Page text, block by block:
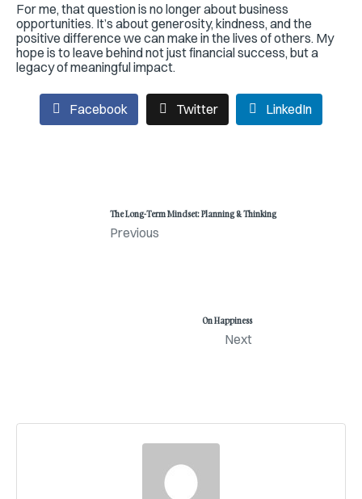
For me, that question is no longer about business
opportunities. It’s about generosity, kindness, and the
positive difference we can make in the lives of others. My
hope is to leave behind not just financial success, but a
legacy of meaningful impact.
Facebook Twitter LinkedIn
The Long-Term Mindset: Planning & Thinking
Previous
On Happiness
Next